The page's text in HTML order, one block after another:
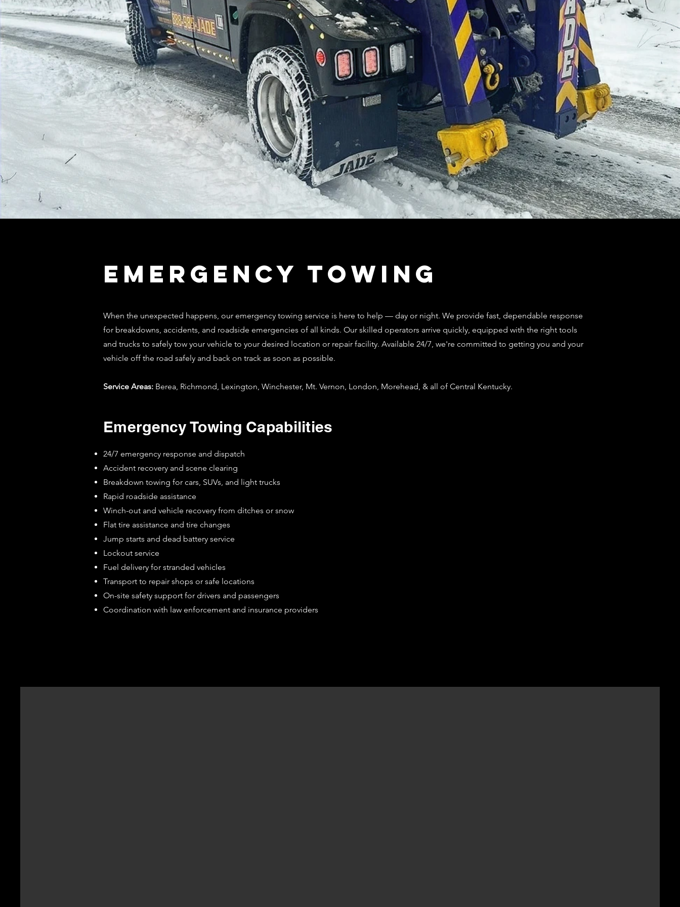
Emergency Towing
When the unexpected happens, our emergency towing service is here to help — day or night. We provide fast, dependable response
for breakdowns, accidents, and roadside emergencies of all kinds. Our skilled operators arrive quickly, equipped with the right tools
and trucks to safely tow your vehicle to your desired location or repair facility. Available 24/7, we're committed to getting you and your
vehicle off the road safely and back on track as soon as possible.
Service Areas: Berea, Richmond, Lexington, Winchester, Mt. Vernon, London, Morehead, & all of Central Kentucky.
Emergency Towing Capabilities
24/7 emergency response and dispatch
Accident recovery and scene clearing
Breakdown towing for cars, SUVs, and light trucks
Rapid roadside assistance
Winch-out and vehicle recovery from ditches or snow
Flat tire assistance and tire changes
Jump starts and dead battery service
Lockout service
Fuel delivery for stranded vehicles
Transport to repair shops or safe locations
On-site safety support for drivers and passengers
Coordination with law enforcement and insurance providers